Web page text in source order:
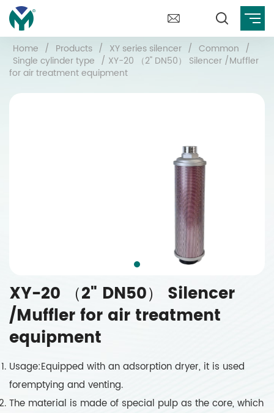
Home / Products / XY series silencer / Common /
Single cylinder type / XY-20 （2" DN50） Silencer /Muffler
for air treatment equipment
XY-20 （2" DN50） Silencer
/Muffler for air treatment
equipment
Usage:Equipped with an adsorption dryer, it is used
foremptying and venting.
The material is made of special pulp as the core, which